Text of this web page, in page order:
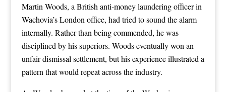
Martin Woods, a British anti-money laundering officer in
Wachovia’s London office, had tried to sound the alarm
internally. Rather than being commended, he was
disciplined by his superiors. Woods eventually won an
unfair dismissal settlement, but his experience illustrated a
pattern that would repeat across the industry.